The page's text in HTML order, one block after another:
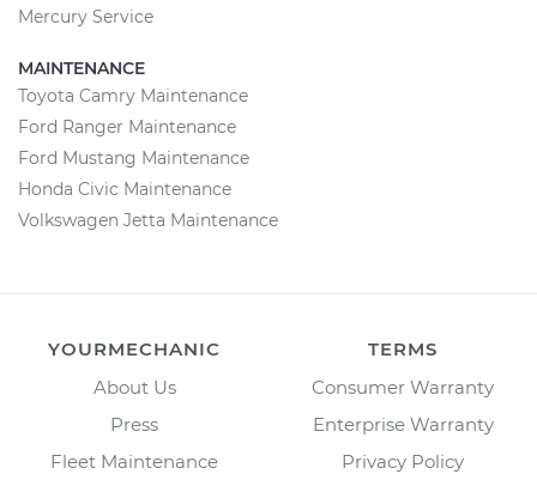
Mercury Service
MAINTENANCE
Toyota Camry Maintenance
Ford Ranger Maintenance
Ford Mustang Maintenance
Honda Civic Maintenance
Volkswagen Jetta Maintenance
YOURMECHANIC
About Us
Press
Fleet Maintenance
TERMS
Consumer Warranty
Enterprise Warranty
Privacy Policy